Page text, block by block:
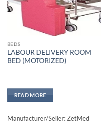
BEDS
LABOUR DELIVERY ROOM
BED (MOTORIZED)
READ MORE
Manufacturer/Seller: ZetMed